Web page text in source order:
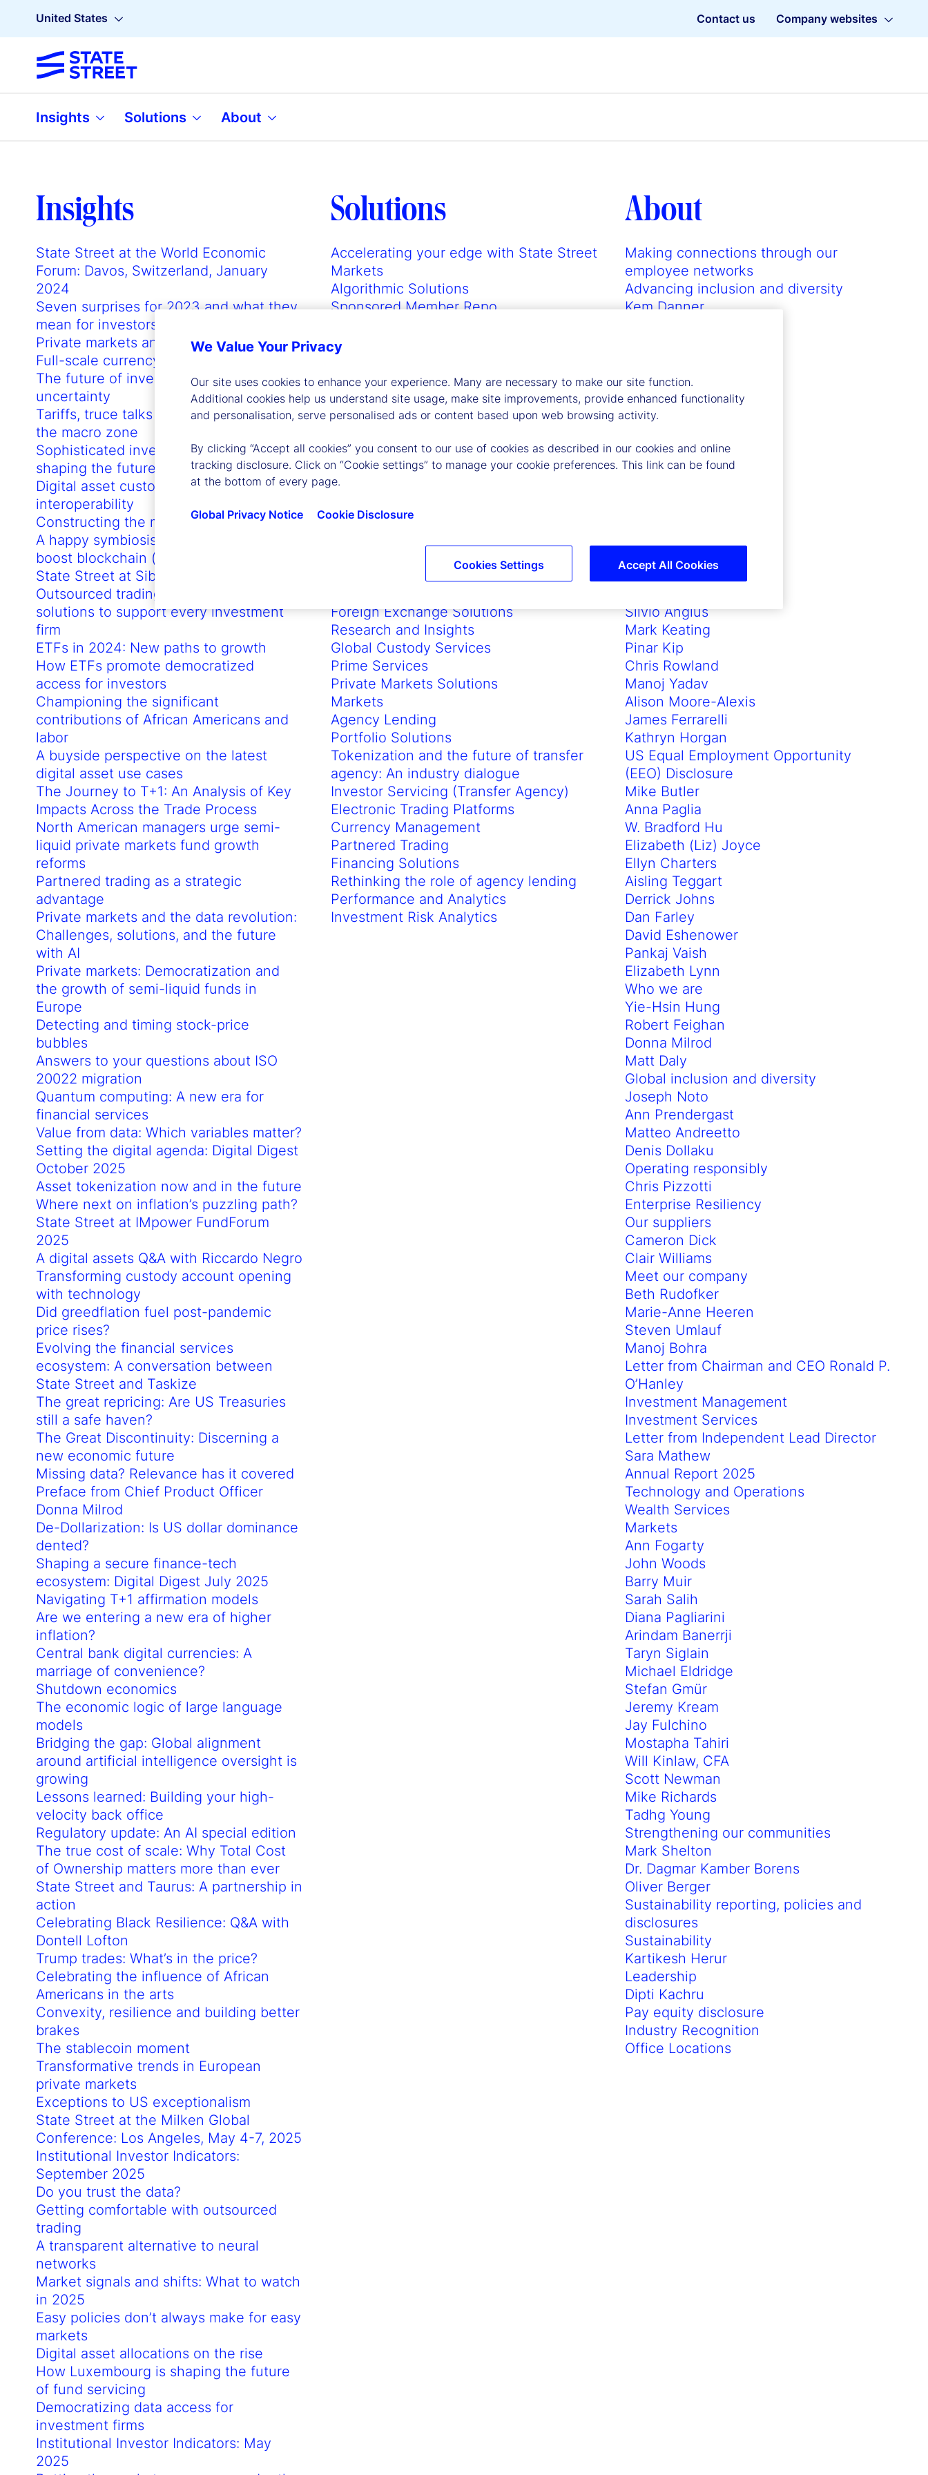
United States Contact us Company websites
Insights Solutions About
Insights
State Street at the World Economic
Forum: Davos, Switzerland, January
2024
Seven surprises for 2023 and what they
mean for investors in 2024
Private markets and the AI revolution
Full-scale currency hedging
The future of investing in times of
uncertainty
Tariffs, truce talks and 3-3-3: Flooding
the macro zone
Sophisticated investor demands are
shaping the future of the US ETF market
Digital asset custody network
interoperability
Constructing the macro mosaic
A happy symbiosis: How GenAI can
boost blockchain (and vice versa)
State Street at Sibos 2023
Outsourced trading: Customized
solutions to support every investment
firm
ETFs in 2024: New paths to growth
How ETFs promote democratized
access for investors
Championing the significant
contributions of African Americans and
labor
A buyside perspective on the latest
digital asset use cases
The Journey to T+1: An Analysis of Key
Impacts Across the Trade Process
North American managers urge semi-
liquid private markets fund growth
reforms
Partnered trading as a strategic
advantage
Private markets and the data revolution:
Challenges, solutions, and the future
with AI
Private markets: Democratization and
the growth of semi-liquid funds in
Europe
Detecting and timing stock-price
bubbles
Answers to your questions about ISO
20022 migration
Quantum computing: A new era for
financial services
Value from data: Which variables matter?
Setting the digital agenda: Digital Digest
October 2025
Asset tokenization now and in the future
Where next on inflation’s puzzling path?
State Street at IMpower FundForum
2025
A digital assets Q&A with Riccardo Negro
Transforming custody account opening
with technology
Did greedflation fuel post-pandemic
price rises?
Evolving the financial services
ecosystem: A conversation between
State Street and Taskize
The great repricing: Are US Treasuries
still a safe haven?
The Great Discontinuity: Discerning a
new economic future
Missing data? Relevance has it covered
Preface from Chief Product Officer
Donna Milrod
De-Dollarization: Is US dollar dominance
dented?
Shaping a secure finance-tech
ecosystem: Digital Digest July 2025
Navigating T+1 affirmation models
Are we entering a new era of higher
inflation?
Central bank digital currencies: A
marriage of convenience?
Shutdown economics
The economic logic of large language
models
Bridging the gap: Global alignment
around artificial intelligence oversight is
growing
Lessons learned: Building your high-
velocity back office
Regulatory update: An AI special edition
The true cost of scale: Why Total Cost
of Ownership matters more than ever
State Street and Taurus: A partnership in
action
Celebrating Black Resilience: Q&A with
Dontell Lofton
Trump trades: What’s in the price?
Celebrating the influence of African
Americans in the arts
Convexity, resilience and building better
brakes
The stablecoin moment
Transformative trends in European
private markets
Exceptions to US exceptionalism
State Street at the Milken Global
Conference: Los Angeles, May 4-7, 2025
Institutional Investor Indicators:
September 2025
Do you trust the data?
Getting comfortable with outsourced
trading
A transparent alternative to neural
networks
Market signals and shifts: What to watch
in 2025
Easy policies don’t always make for easy
markets
Digital asset allocations on the rise
How Luxembourg is shaping the future
of fund servicing
Democratizing data access for
investment firms
Institutional Investor Indicators: May
2025
Solutions
Accelerating your edge with State Street
Markets
Algorithmic Solutions
Sponsored Member Repo
Collateral Management
Accounting
Sustainability Solutions
Fund Administration
Secured Fund Financing
Cash, Deposit and Finance Solutions
Secured Financing
Digital Asset Solutions
Collective Investment Trust Solutions
Foreign Exchange Solutions
Research and Insights
Global Custody Services
Prime Services
Private Markets Solutions
Markets
Agency Lending
Portfolio Solutions
Tokenization and the future of transfer
agency: An industry dialogue
Investor Servicing (Transfer Agency)
Electronic Trading Platforms
Currency Management
Partnered Trading
Financing Solutions
Rethinking the role of agency lending
Performance and Analytics
Investment Risk Analytics
About
Making connections through our
employee networks
Advancing inclusion and diversity
Kem Danner
Ramu Thiagarajan
John Plansky
Timothy G. Lyons
Anthony C. Bisegna
Scott Carpenter
Andrew Zitney
Lori Heinel
Silvio Angius
Mark Keating
Pinar Kip
Chris Rowland
Manoj Yadav
Alison Moore-Alexis
James Ferrarelli
Kathryn Horgan
US Equal Employment Opportunity
(EEO) Disclosure
Mike Butler
Anna Paglia
W. Bradford Hu
Elizabeth (Liz) Joyce
Ellyn Charters
Aisling Teggart
Derrick Johns
Dan Farley
David Eshenower
Pankaj Vaish
Elizabeth Lynn
Who we are
Yie-Hsin Hung
Robert Feighan
Donna Milrod
Matt Daly
Global inclusion and diversity
Joseph Noto
Ann Prendergast
Matteo Andreetto
Denis Dollaku
Operating responsibly
Chris Pizzotti
Enterprise Resiliency
Our suppliers
Cameron Dick
Clair Williams
Meet our company
Beth Rudofker
Marie-Anne Heeren
Steven Umlauf
Manoj Bohra
Letter from Chairman and CEO Ronald P.
O’Hanley
Investment Management
Investment Services
Letter from Independent Lead Director
Sara Mathew
Annual Report 2025
Technology and Operations
Wealth Services
Markets
Ann Fogarty
John Woods
Barry Muir
Sarah Salih
Diana Pagliarini
Arindam Banerrji
Taryn Siglain
Michael Eldridge
Stefan Gmür
Jeremy Kream
Jay Fulchino
Mostapha Tahiri
Will Kinlaw, CFA
Scott Newman
Mike Richards
Tadhg Young
Strengthening our communities
Mark Shelton
Dr. Dagmar Kamber Borens
Oliver Berger
Sustainability reporting, policies and
disclosures
Sustainability
Kartikesh Herur
Leadership
Dipti Kachru
Pay equity disclosure
Industry Recognition
Office Locations
We Value Your Privacy
Our site uses cookies to enhance your experience. Many are necessary to make our site function.
Additional cookies help us understand site usage, make site improvements, provide enhanced functionality
and personalisation, serve personalised ads or content based upon web browsing activity.
By clicking “Accept all cookies” you consent to our use of cookies as described in our cookies and online
tracking disclosure. Click on “Cookie settings” to manage your cookie preferences. This link can be found
at the bottom of every page.
Global Privacy Notice Cookie Disclosure
Accept All Cookies
Cookies Settings